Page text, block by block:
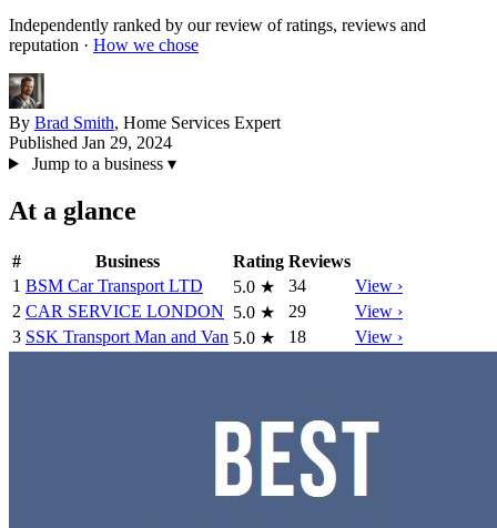
Independently ranked by our review of ratings, reviews and
reputation · How we chose
By Brad Smith, Home Services Expert
Published Jan 29, 2024
Jump to a business ▾
At a glance
# Business Rating Reviews
1 BSM Car Transport LTD 5.0 ★ 34
View ›
2 CAR SERVICE LONDON 5.0 ★ 29
View ›
3 SSK Transport Man and Van 5.0 ★ 18 View ›